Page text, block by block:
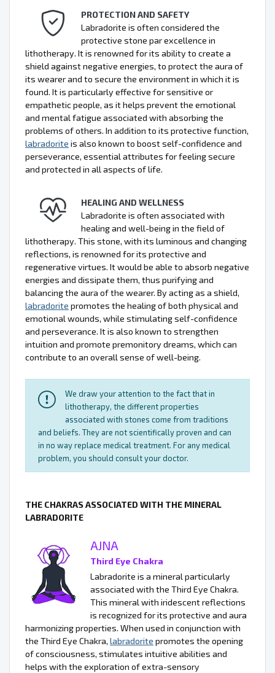
PROTECTION AND SAFETY
Labradorite is often considered the
protective stone par excellence in
lithotherapy. It is renowned for its ability to create a
shield against negative energies, to protect the aura of
its wearer and to secure the environment in which it is
found. It is particularly effective for sensitive or
empathetic people, as it helps prevent the emotional
and mental fatigue associated with absorbing the
problems of others. In addition to its protective function,
labradorite is also known to boost self-confidence and
perseverance, essential attributes for feeling secure
and protected in all aspects of life.
HEALING AND WELLNESS
Labradorite is often associated with
healing and well-being in the field of
lithotherapy. This stone, with its luminous and changing
reflections, is renowned for its protective and
regenerative virtues. It would be able to absorb negative
energies and dissipate them, thus purifying and
balancing the aura of the wearer. By acting as a shield,
labradorite promotes the healing of both physical and
emotional wounds, while stimulating self-confidence
and perseverance. It is also known to strengthen
intuition and promote premonitory dreams, which can
contribute to an overall sense of well-being.
We draw your attention to the fact that in
lithotherapy, the different properties
associated with stones come from traditions
and beliefs. They are not scientifically proven and can
in no way replace medical treatment. For any medical
problem, you should consult your doctor.
THE CHAKRAS ASSOCIATED WITH THE MINERAL
LABRADORITE
AJNA
Third Eye Chakra
Labradorite is a mineral particularly
associated with the Third Eye Chakra.
This mineral with iridescent reflections
is recognized for its protective and aura
harmonizing properties. When used in conjunction with
the Third Eye Chakra, labradorite promotes the opening
of consciousness, stimulates intuitive abilities and
helps with the exploration of extra-sensory